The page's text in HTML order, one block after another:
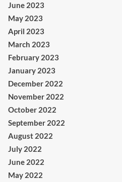
June 2023
May 2023
April 2023
March 2023
February 2023
January 2023
December 2022
November 2022
October 2022
September 2022
August 2022
July 2022
June 2022
May 2022